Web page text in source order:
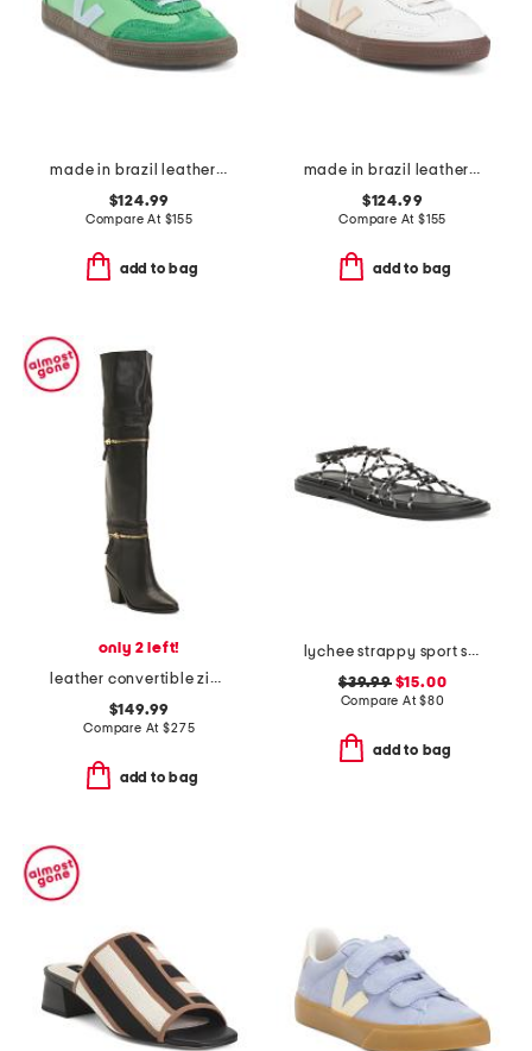
made in brazil leather volley sneakers
$124.99
Compare At $155
add to bag
made in brazil leather volley sneakers
$124.99
Compare At $155
add to bag
only 2 left!
leather convertible zip boots
$149.99
Compare At$275
add to bag
lychee strappy sport sandals
$39.99$15.00
Compare At$80
add to bag